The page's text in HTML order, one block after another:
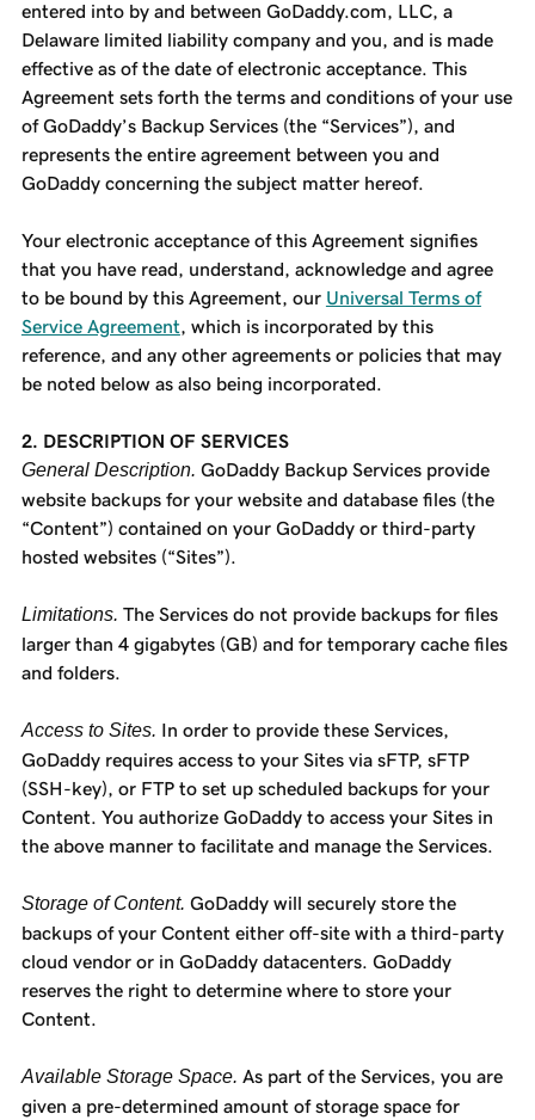
entered into by and between GoDaddy.com, LLC, a
Delaware limited liability company and you, and is made
effective as of the date of electronic acceptance. This
Agreement sets forth the terms and conditions of your use
of GoDaddy’s Backup Services (the “Services”), and
represents the entire agreement between you and
GoDaddy concerning the subject matter hereof.
Your electronic acceptance of this Agreement signifies
that you have read, understand, acknowledge and agree
to be bound by this Agreement, our Universal Terms of
Service Agreement, which is incorporated by this
reference, and any other agreements or policies that may
be noted below as also being incorporated.
2. DESCRIPTION OF SERVICES
General Description. GoDaddy Backup Services provide
website backups for your website and database files (the
“Content”) contained on your GoDaddy or third-party
hosted websites (“Sites”).
Limitations. The Services do not provide backups for files
larger than 4 gigabytes (GB) and for temporary cache files
and folders.
Access to Sites. In order to provide these Services,
GoDaddy requires access to your Sites via sFTP, sFTP
(SSH-key), or FTP to set up scheduled backups for your
Content. You authorize GoDaddy to access your Sites in
the above manner to facilitate and manage the Services.
Storage of Content. GoDaddy will securely store the
backups of your Content either off-site with a third-party
cloud vendor or in GoDaddy datacenters. GoDaddy
reserves the right to determine where to store your
Content.
Available Storage Space. As part of the Services, you are
given a pre-determined amount of storage space for